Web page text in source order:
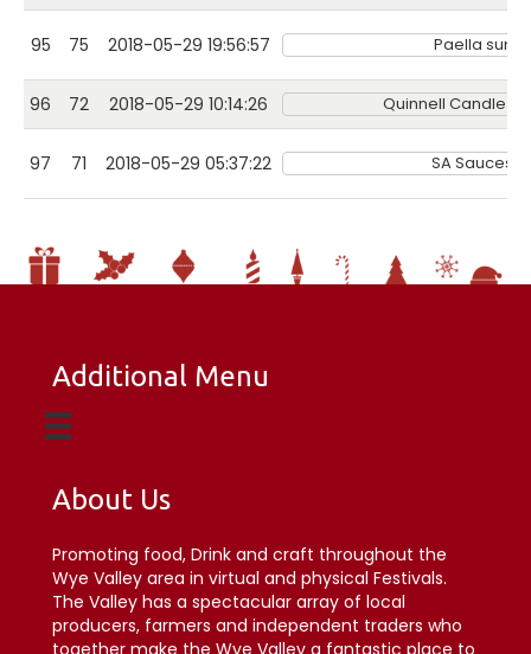
95 75 2018-05-29 19:56:57 Paella
96 72 2018-05-29 10:14:26 Quinnell Candle
97 71 2018-05-29 05:37:22 SA Sauces
Additional Menu
About Us
Promoting food, Drink and craft throughout the
Wye Valley area in virtual and physical Festivals.
The Valley has a spectacular array of local
producers, farmers and independent traders who
together make the Wye Valley a fantastic place to